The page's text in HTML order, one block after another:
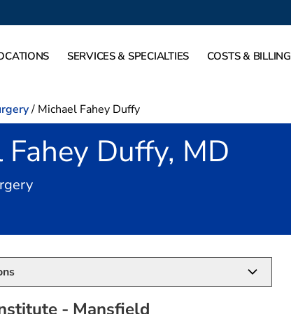
SERVICES & SPECIALTIES COSTS & BILLING
/ Michael Fahey Duffy
Fahey Duffy, MD
in Mansfield, TX
- Mansfield